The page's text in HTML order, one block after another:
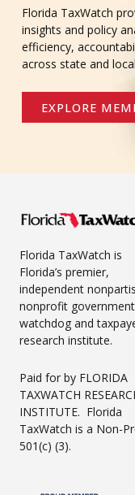
Florida TaxWatch
insights and policy
efficiency,
across state and
EXPLORE
Florida TaxWatch is
Florida’s premier,
independent
nonprofit government
watchdog and
research institute.
Paid for by FLORIDA
TAXWATCH
INSTITUTE. Florida
TaxWatch is a Non-
501(c) (3).